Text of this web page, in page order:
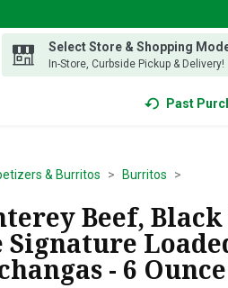
term to find items.
Select Store & Shopping
In-Store, Curbside Pickup & Delivery!
Past
& Burritos Burritos
Beef,
Signature
- 6